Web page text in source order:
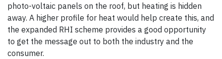
photo-voltaic panels on the roof, but heating is hidden
away. A higher profile for heat would help create this, and
the expanded RHI scheme provides a good opportunity
to get the message out to both the industry and the
consumer.